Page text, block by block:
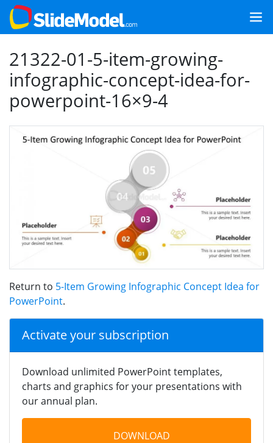
21322-01-5-item-growing-
infographic-concept-idea-for-
powerpoint-16×9-4
Return to 5-Item Growing Infographic Concept Idea for
PowerPoint.
Activate your subscription
Download unlimited PowerPoint templates,
charts and graphics for your presentations with
our annual plan.
DOWNLOAD